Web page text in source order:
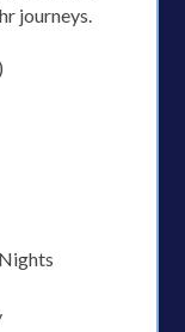
journeys.